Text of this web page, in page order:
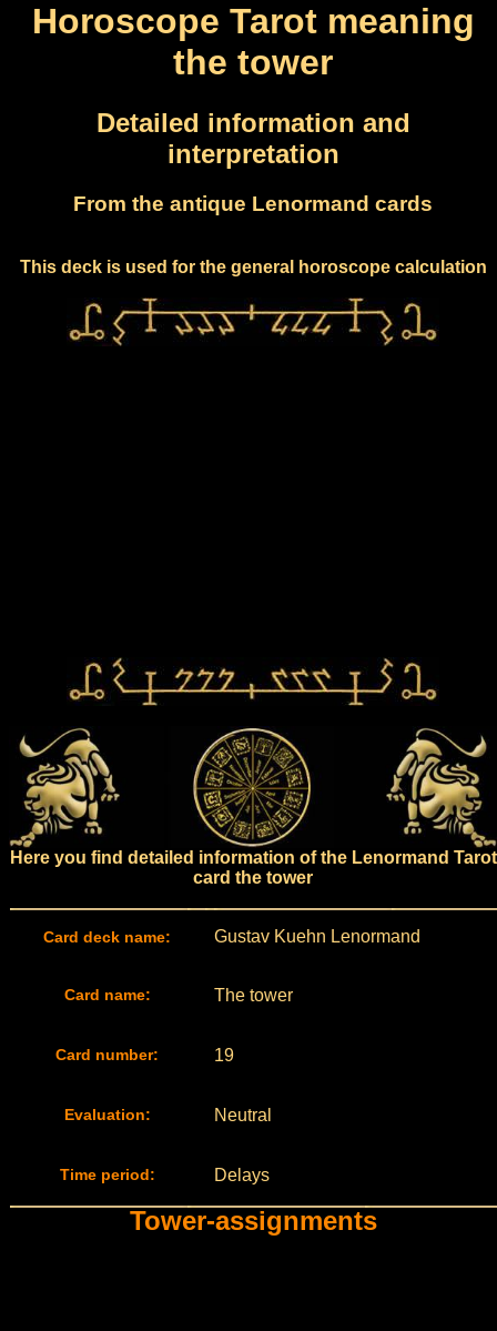
Horoscope Tarot meaning
the tower
Detailed information and
interpretation
From the antique Lenormand cards
This deck is used for the general horoscope calculation
Here you find detailed information of the Lenormand Tarot
card the tower
Card deck name: Gustav Kuehn Lenormand
Card name: The tower
Card number: 19
Evaluation: Neutral
Time period: Delays
Tower-assignments